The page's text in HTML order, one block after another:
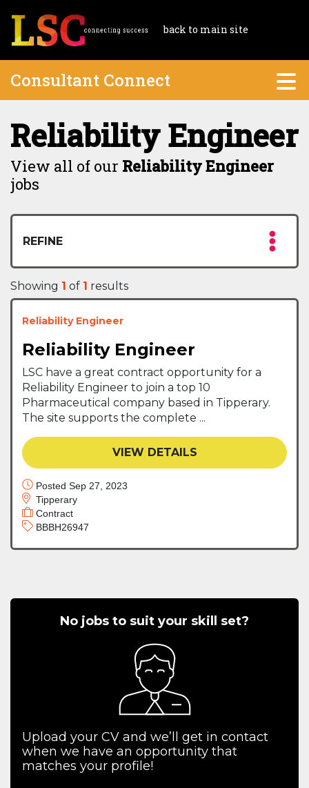
back to main site
Consultant Connect
Reliability Engineer
View all of our Reliability Engineer
jobs
REFINE
Showing 1 of 1 results
Reliability Engineer
Reliability Engineer
LSC have a great contract opportunity for a
Reliability Engineer to join a top 10
Pharmaceutical company based in Tipperary.
The site supports the complete ...
VIEW DETAILS
Posted Sep 27, 2023
Tipperary
Contract
BBBH26947
No jobs to suit your skill set?
Upload your CV and we’ll get in contact
when we have an opportunity that
matches your profile!